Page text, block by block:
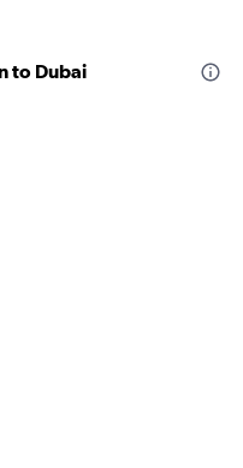
to Dubai